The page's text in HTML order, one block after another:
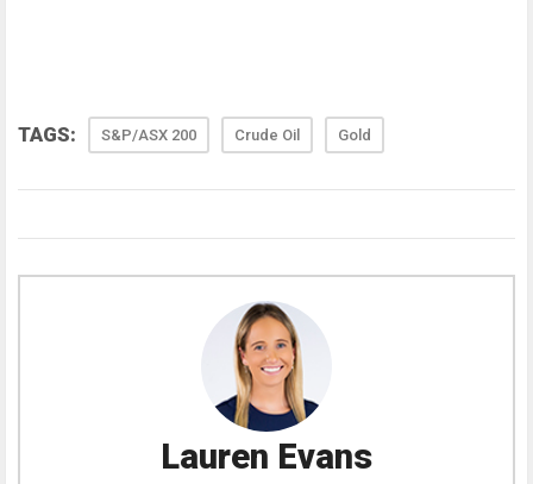
TAGS: S&P/ASX 200 Crude Oil Gold
Lauren Evans